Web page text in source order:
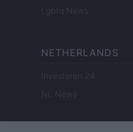
Lgbtq News
NETHERLANDS
Investeren 24
NL Newz